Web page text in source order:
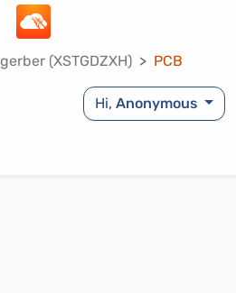
gerber (XSTGDZXH) PCB
Hi,Anonymous